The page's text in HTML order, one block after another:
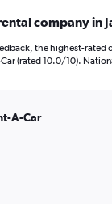
company in
the highest-rated
(rated 10.0/10).
A-Car